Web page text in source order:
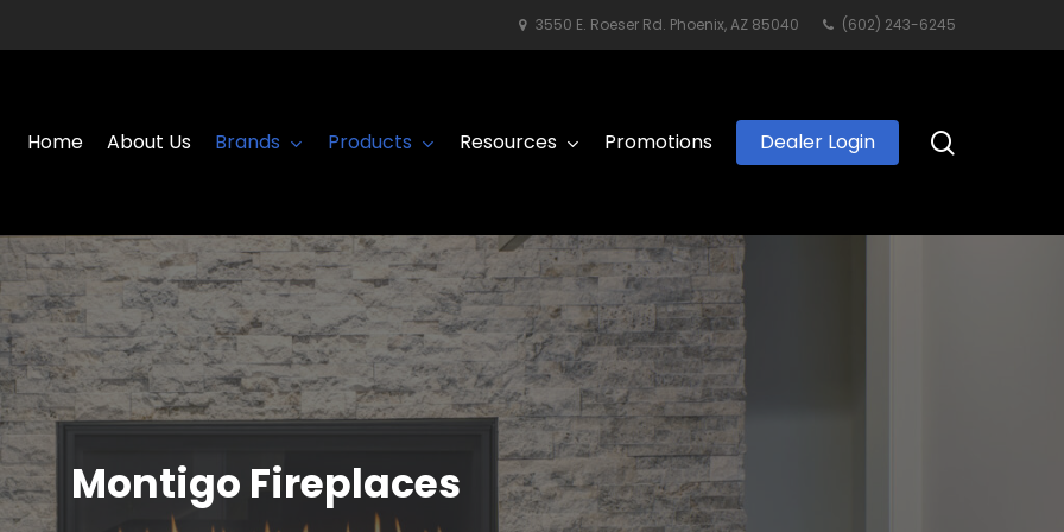
3550 E. Roeser Rd. Phoenix, AZ 85040 (602) 243-6245
Home About Us Brands Products Resources Promotions Dealer Login
Montigo Fireplaces